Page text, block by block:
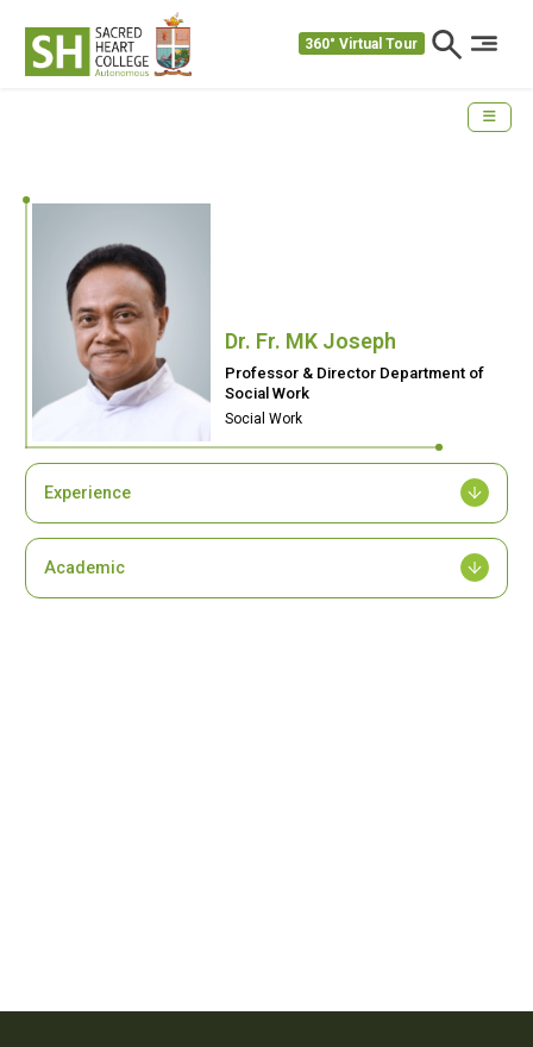
360° Virtual Tour
Dr. Fr. MK Joseph
Professor & Director Department of
Social Work
Social Work
Experience
Academic